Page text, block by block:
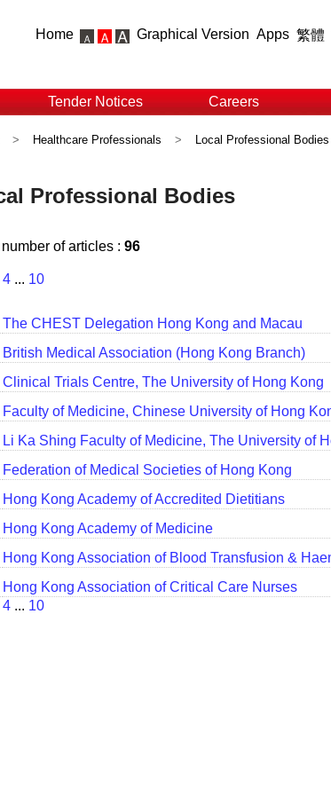
Home Graphical Version Apps 繁體
Tender Notices Careers
> Healthcare Professionals > Local Professional Bodies